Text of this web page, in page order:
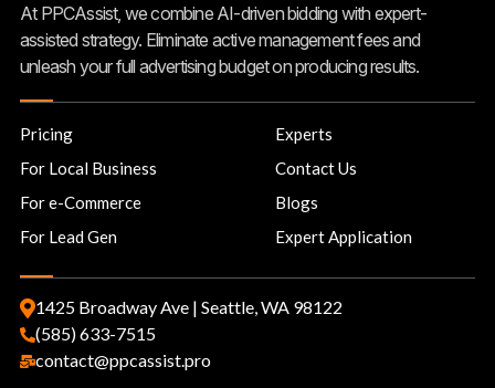
At PPCAssist, we combine AI-driven bidding with expert-
assisted strategy. Eliminate active management fees and
unleash your full advertising budget on producing results.
Pricing
For Local Business
For e-Commerce
For Lead Gen
Experts
Contact Us
Blogs
Expert Application
1425 Broadway Ave | Seattle, WA 98122
(585) 633-7515
contact@ppcassist.pro